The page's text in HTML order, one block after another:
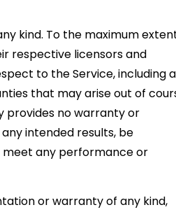
kind. To the maximum
respective licensors and
to the Service, including
that may arise out of
provides no warranty or
intended results, be
meet any performance or
or warranty of any kind,